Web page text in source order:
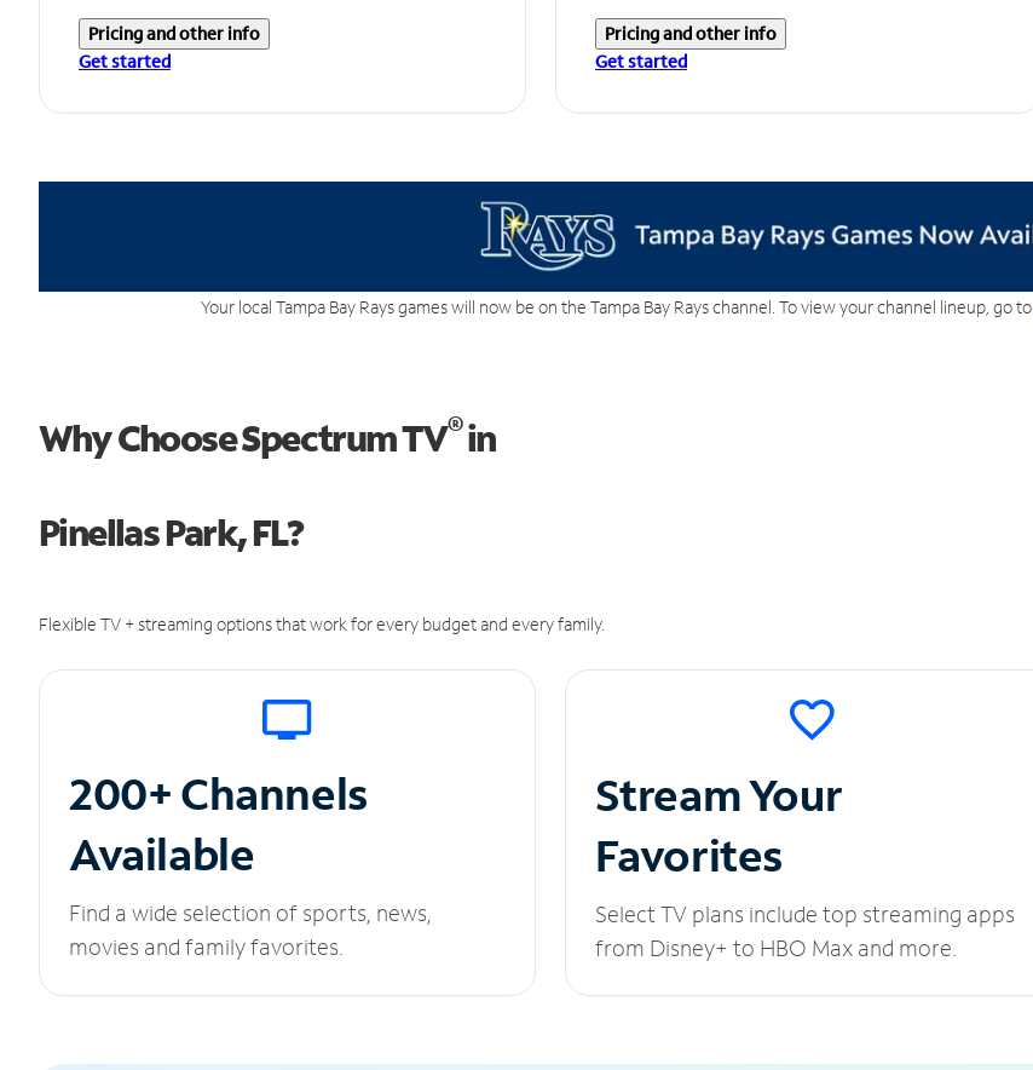
Pricing and other info
Get started
Pricing and other info
Get started
Your local Tampa Bay Rays games will now be on the Tampa Bay Rays channel. To view your channel lineup, go to
Why Choose Spectrum TV®in
Pinellas Park, FL?
Flexible TV + streaming options that work for every budget and every family.
200+ Channels
Available
Find a wide selection of sports, news,
movies and family favorites.
Stream Your
Favorites
Select TV plans include top streaming apps
from Disney+ to HBO Max and more.